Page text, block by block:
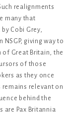
realignments
many that
Cobi Grey,
giving way to
of Great Britain, the
of those
as they once
remains relevant on
behind the
are Pax Britannia